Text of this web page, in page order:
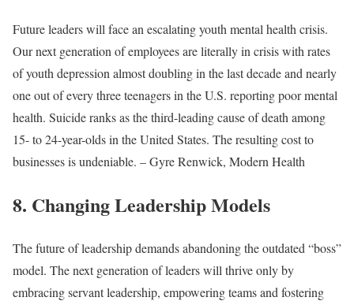
Future leaders will face an escalating youth mental health crisis.
Our next generation of employees are literally in crisis with rates
of youth depression almost doubling in the last decade and nearly
one out of every three teenagers in the U.S. reporting poor mental
health. Suicide ranks as the third-leading cause of death among
15- to 24-year-olds in the United States. The resulting cost to
businesses is undeniable. – Gyre Renwick, Modern Health
8. Changing Leadership Models
The future of leadership demands abandoning the outdated “boss”
model. The next generation of leaders will thrive only by
embracing servant leadership, empowering teams and fostering